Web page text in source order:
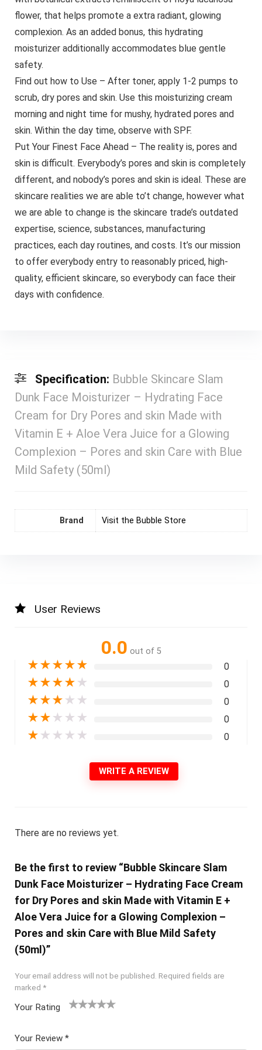
flower, that helps promote a extra radiant, glowing
complexion. As an added bonus, this hydrating
moisturizer additionally accommodates blue gentle
safety.
Find out how to Use – After toner, apply 1-2 pumps to
scrub, dry pores and skin. Use this moisturizing cream
morning and night time for mushy, hydrated pores and
skin. Within the day time, observe with SPF.
Put Your Finest Face Ahead – The reality is, pores and
skin is difficult. Everybody’s pores and skin is completely
different, and nobody’s pores and skin is ideal. These are
skincare realities we are able to’t change, however what
we are able to change is the skincare trade’s outdated
expertise, science, substances, manufacturing
practices, each day routines, and costs. It’s our mission
to offer everybody entry to reasonably priced, high-
quality, efficient skincare, so everybody can face their
days with confidence.
Specification: Bubble Skincare Slam
Dunk Face Moisturizer – Hydrating Face
Cream for Dry Pores and skin Made with
Vitamin E + Aloe Vera Juice for a Glowing
Complexion – Pores and skin Care with Blue
Mild Safety (50ml)
Brand Visit the Bubble Store
User Reviews
0.0 out of 5
★★★★★ 0
★★★★ ★ 0
★★★ ★ ★ 0
★★ ★ ★ ★ 0
★ ★ ★ ★ ★ 0
WRITE A REVIEW
There are no reviews yet.
Be the first to review “Bubble Skincare Slam
Dunk Face Moisturizer – Hydrating Face Cream
for Dry Pores and skin Made with Vitamin E +
Aloe Vera Juice for a Glowing Complexion –
Pores and skin Care with Blue Mild Safety
(50ml)”
Your email address will not be published. Required fields are
marked *
Your Rating
Your Review *